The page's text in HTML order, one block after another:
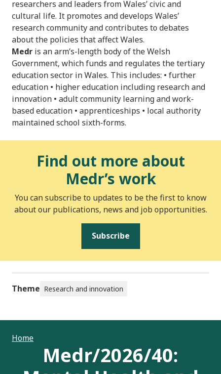
researchers and leaders from Wales’ civic and
cultural life. It promotes and develops Wales’
research community and contributes to debates
about the policies that affect Wales.
Medr is an arm’s-length body of the Welsh
Government, which funds and regulates the tertiary
education sector in Wales. This includes: • further
education • higher education including research and
innovation • adult community learning and work-
based education • apprenticeships • local authority
maintained school sixth-forms.
Find out more about
Medr’s work
You can subscribe to updates to be the first to know
about our publications, news and job opportunities.
Subscribe
Theme Research and innovation
Home
Medr/2026/40: